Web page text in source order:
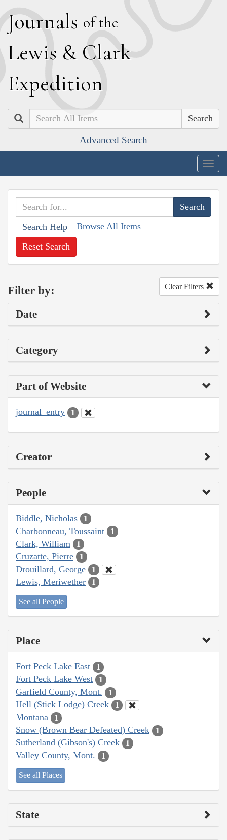
Journals of the
Lewis & Clark
Expedition
Search
Advanced Search
Search Help Browse All Items
Reset Search
Filter by: Clear Filters
Date
Category
Part of Website
journal_entry 1
Creator
People
Biddle, Nicholas 1
Charbonneau, Toussaint 1
Clark, William 1
Cruzatte, Pierre 1
Drouillard, George 1
Lewis, Meriwether 1
See all People
Place
Fort Peck Lake East 1
Fort Peck Lake West 1
Garfield County, Mont. 1
Hell (Stick Lodge) Creek 1
Montana 1
Snow (Brown Bear Defeated) Creek 1
Sutherland (Gibson's) Creek 1
Valley County, Mont. 1
See all Places
State